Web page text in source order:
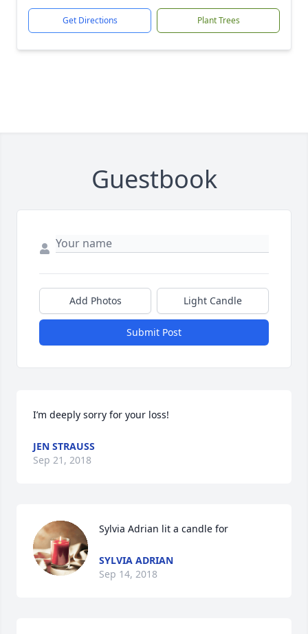
Get Directions Plant Trees
Guestbook
Add Photos Light Candle
Submit Post
I’m deeply sorry for your loss!
JEN STRAUSS
Sep 21, 2018
Sylvia Adrian lit a candle for
SYLVIA ADRIAN
Sep 14, 2018